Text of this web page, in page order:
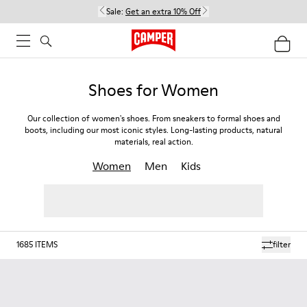
Sale: Get an extra 10% Off
Shoes for Women
Our collection of women's shoes. From sneakers to formal shoes and
boots, including our most iconic styles. Long-lasting products, natural
materials, real action.
Women Men Kids
filter
1685 ITEMS